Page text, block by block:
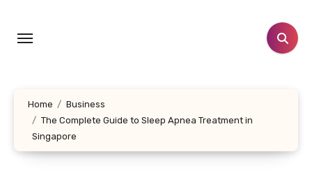
content
Home
Business
The Complete Guide to Sleep Apnea Treatment in
Singapore